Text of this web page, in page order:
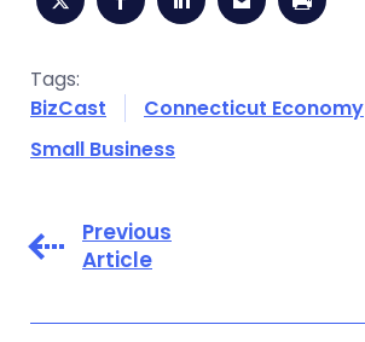
Tags:
BizCast
Connecticut Economy
Small Business
Previous
Article